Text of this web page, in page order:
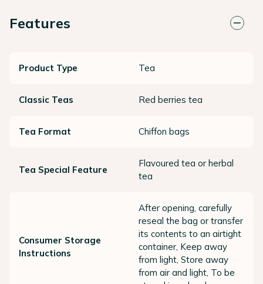
Features
Product Type Tea
Classic Teas Red berries tea
Tea Format Chiffon bags
Tea Special Feature
Flavoured tea or herbal
tea
Consumer Storage
Instructions
After opening, carefully
reseal the bag or transfer
its contents to an airtight
container, Keep away
from light, Store away
from air and light, To be